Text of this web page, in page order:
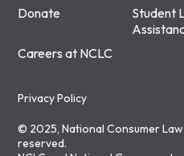
Donate
Student
Careers at NCLC
Privacy Policy
© 2025, National Consumer
reserved.